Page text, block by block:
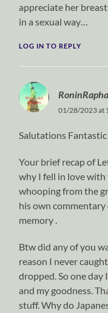
appreciate her
in a sexual way…
LOG IN TO REPLY
01/28/2023 at
Salutations Fantastic
Your brief recap of
why I fell in love with
whooping from the
his own
memory .
Btw did any of you
reason I never
dropped. So one
and my goodness.
stuff. Why do